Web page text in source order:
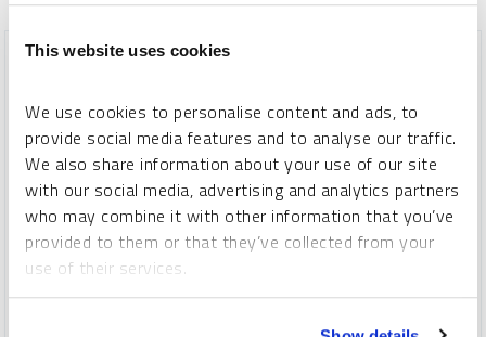
This website uses cookies
We use cookies to personalise content and ads, to
provide social media features and to analyse our traffic.
We also share information about your use of our site
with our social media, advertising and analytics partners
who may combine it with other information that you’ve
provided to them or that they’ve collected from your
use of their services.